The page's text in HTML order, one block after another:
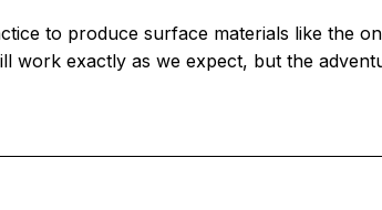
to produce surface materials like the
exactly as we expect, but the